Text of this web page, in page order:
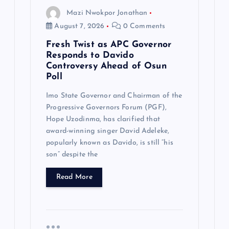
Mazi Nwokpor Jonathan
August 7, 2026
0 Comments
Fresh Twist as APC Governor
Responds to Davido
Controversy Ahead of Osun
Poll
Imo State Governor and Chairman of the
Progressive Governors Forum (PGF),
Hope Uzodinma, has clarified that
award-winning singer David Adeleke,
popularly known as Davido, is still “his
son” despite the
Read More